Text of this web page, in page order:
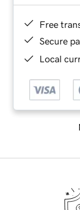
Free
Secure
Local